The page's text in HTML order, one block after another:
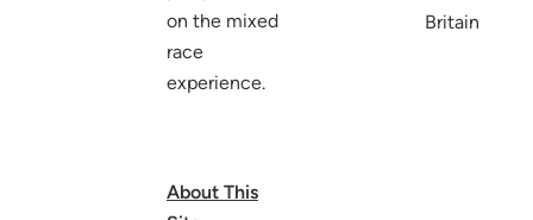
on the mixed
race
experience.
About This
Britain